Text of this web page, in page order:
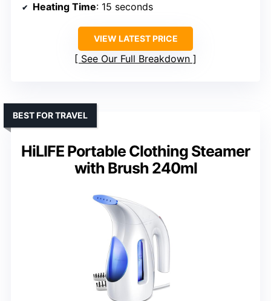
Heating Time: 15 seconds
VIEW LATEST PRICE
See Our Full Breakdown
HiLIFE Portable Clothing Steamer
with Brush 240ml
BEST FOR TRAVEL